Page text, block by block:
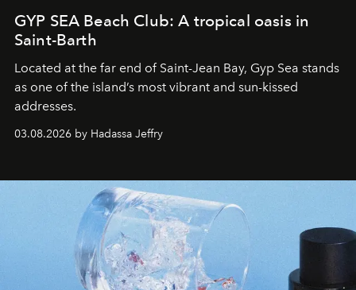
GYP SEA Beach Club: A tropical oasis in
Saint-Barth
Located at the far end of Saint-Jean Bay, Gyp Sea stands
as one of the island’s most vibrant and sun-kissed
addresses.
03.08.2026 by Hadassa Jeffry